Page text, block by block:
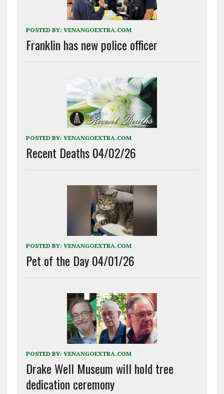
POSTED BY: VENANGOEXTRA.COM
Franklin has new police officer
POSTED BY: VENANGOEXTRA.COM
Recent Deaths 04/02/26
POSTED BY: VENANGOEXTRA.COM
Pet of the Day 04/01/26
POSTED BY: VENANGOEXTRA.COM
Drake Well Museum will hold tree
dedication ceremony